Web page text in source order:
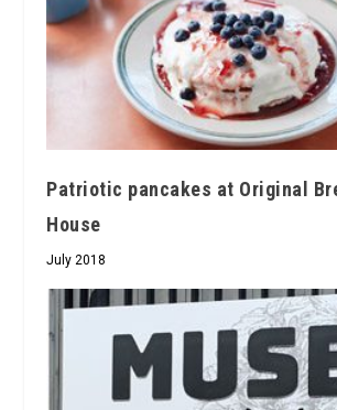
Patriotic pancakes at Original
House
July 2018